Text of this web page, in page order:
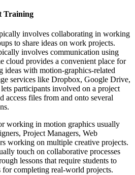
Training
involves collaborating in working
to share ideas on work projects.
involves communication using
cloud provides a convenient place for
ideas with motion-graphics-related
services like Dropbox, Google Drive,
participants involved on a project
access files from and onto several
working in motion graphics usually
Project Managers, Web
working on multiple creative projects.
touch on collaborative processes
lessons that require students to
for completing real-world projects.